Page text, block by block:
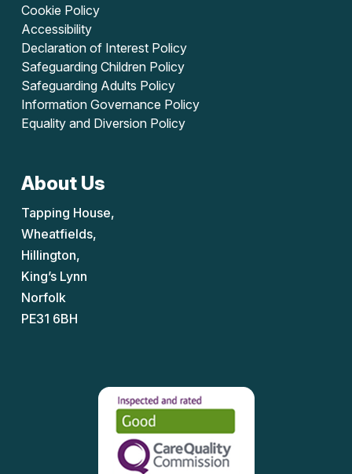
Cookie Policy
Accessibility
Declaration of Interest Policy
Safeguarding Children Policy
Safeguarding Adults Policy
Information Governance Policy
Equality and Diversion Policy
About Us
Tapping House,
Wheatfields,
Hillington,
King’s Lynn
Norfolk
PE31 6BH